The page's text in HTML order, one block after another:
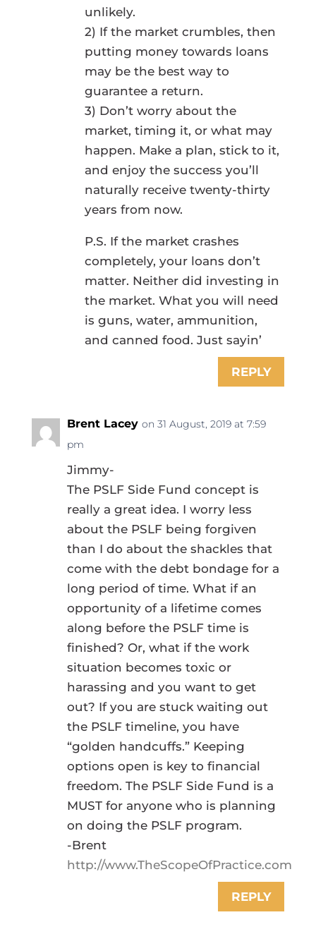
unlikely.
2) If the market crumbles, then
putting money towards loans
may be the best way to
guarantee a return.
3) Don’t worry about the
market, timing it, or what may
happen. Make a plan, stick to it,
and enjoy the success you’ll
naturally receive twenty-thirty
years from now.
P.S. If the market crashes
completely, your loans don’t
matter. Neither did investing in
the market. What you will need
is guns, water, ammunition,
and canned food. Just sayin’
REPLY
Brent Lacey on 31 August, 2019 at 7:59
pm
Jimmy-
The PSLF Side Fund concept is
really a great idea. I worry less
about the PSLF being forgiven
than I do about the shackles that
come with the debt bondage for a
long period of time. What if an
opportunity of a lifetime comes
along before the PSLF time is
finished? Or, what if the work
situation becomes toxic or
harassing and you want to get
out? If you are stuck waiting out
the PSLF timeline, you have
“golden handcuffs.” Keeping
options open is key to financial
freedom. The PSLF Side Fund is a
MUST for anyone who is planning
on doing the PSLF program.
-Brent
http://www.TheScopeOfPractice.com
REPLY